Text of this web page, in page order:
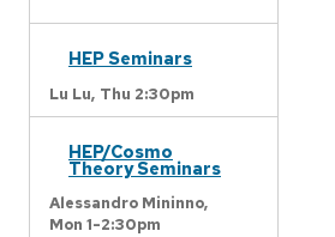
HEP Seminars
Lu Lu, Thu 2:30pm
HEP/Cosmo
Theory Seminars
Alessandro Mininno,
Mon 1-2:30pm